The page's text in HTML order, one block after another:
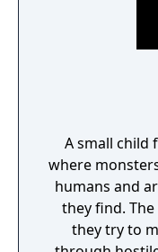
A small child
where
humans and
they find.
they try to